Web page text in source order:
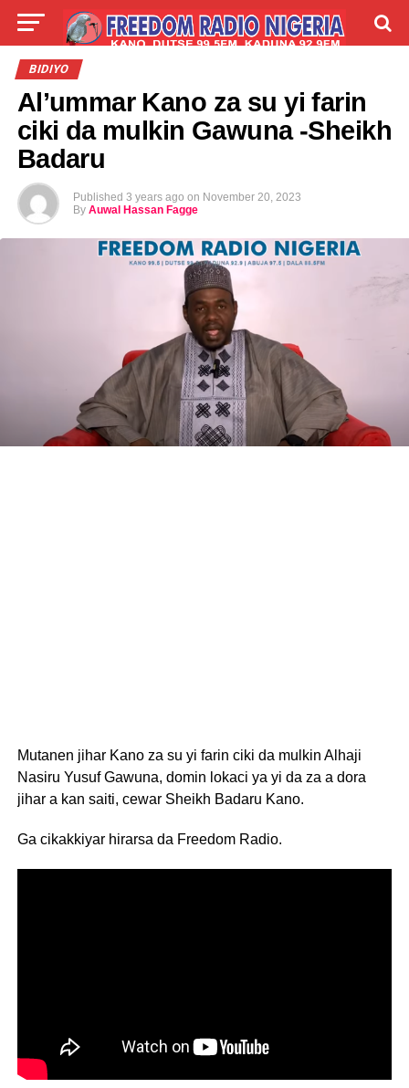
LIVE
BIDIYO
Al’ummar Kano za su yi farin
ciki da mulkin Gawuna -Sheikh
Badaru
Published 3 years ago on November 20, 2023
By Auwal Hassan Fagge
Mutanen jihar Kano za su yi farin ciki da mulkin Alhaji
Nasiru Yusuf Gawuna, domin lokaci ya yi da za a dora
jihar a kan saiti, cewar Sheikh Badaru Kano.
Ga cikakkiyar hirarsa da Freedom Radio.